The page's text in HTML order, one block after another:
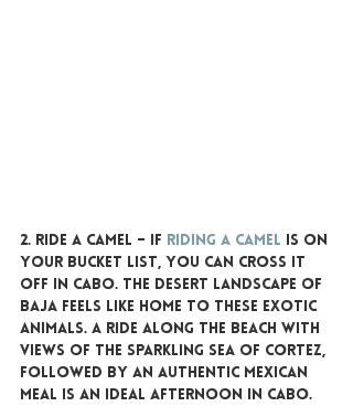
2. RIDE A CAMEL – If riding a camel is on
your bucket list, you can cross it
off in Cabo. The desert landscape of
Baja feels like home to these exotic
animals. A ride along the beach with
views of the sparkling Sea of Cortez,
followed by an authentic Mexican
meal is an ideal afternoon in Cabo.